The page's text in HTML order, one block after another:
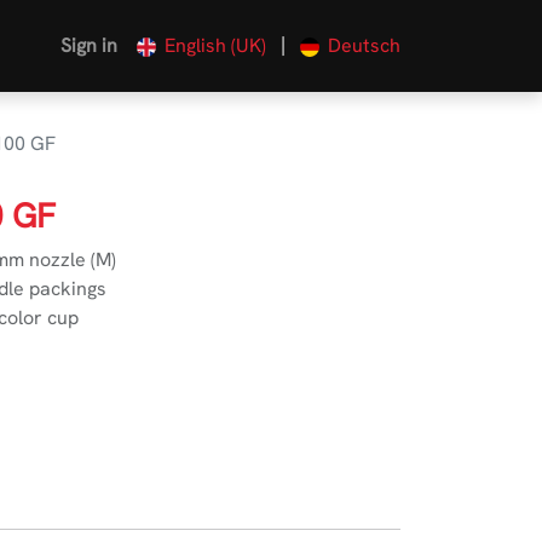
Sign in English (UK) | Deutsch
GF
GF
nozzle (M)
packings
cup